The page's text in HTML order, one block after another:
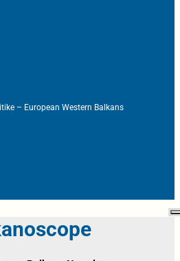
– European Western Balkans